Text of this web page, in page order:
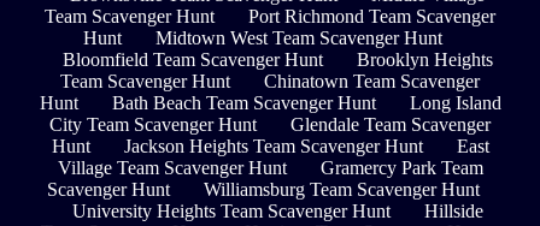
Team Scavenger Hunt
Port Richmond Team Scavenger
Hunt
Midtown West Team Scavenger Hunt
Bloomfield Team Scavenger Hunt
Brooklyn Heights
Team Scavenger Hunt
Chinatown Team Scavenger
Hunt
Bath Beach Team Scavenger Hunt
Long Island
City Team Scavenger Hunt
Glendale Team Scavenger
Hunt
Jackson Heights Team Scavenger Hunt
East
Village Team Scavenger Hunt
Gramercy Park Team
Scavenger Hunt
Williamsburg Team Scavenger Hunt
University Heights Team Scavenger Hunt
Hillside